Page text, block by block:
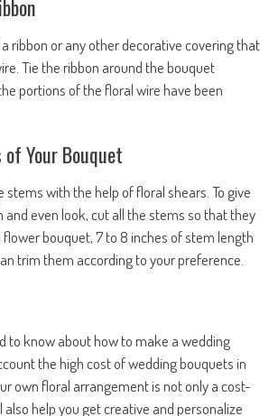
ribbon or any other decorative covering that
Tie the ribbon around the bouquet
portions of the floral wire have been
Your Bouquet
with the help of floral shears. To give
even look, cut all the stems so that they
flower bouquet, 7 to 8 inches of stem length
trim them according to your preference.
to know about how to make a wedding
the high cost of wedding bouquets in
own floral arrangement is not only a cost-
help you get creative and personalize